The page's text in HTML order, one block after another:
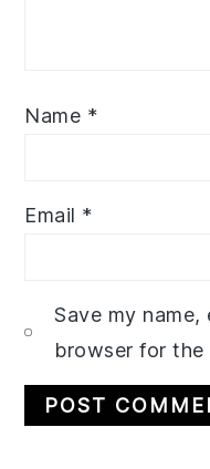
Name *
Email *
Save my
browser for